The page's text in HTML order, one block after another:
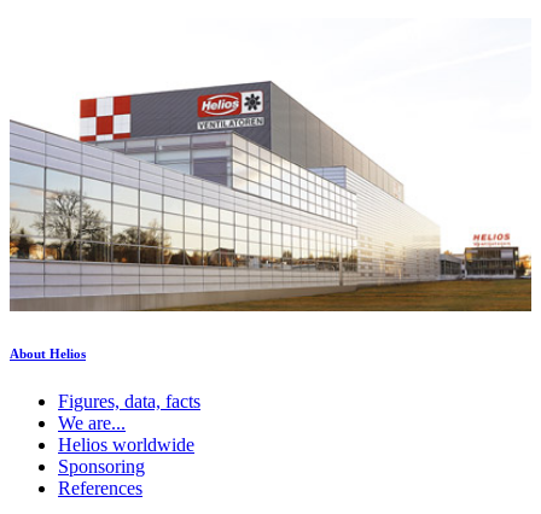
About Helios
Figures, data, facts
We are...
Helios worldwide
Sponsoring
References